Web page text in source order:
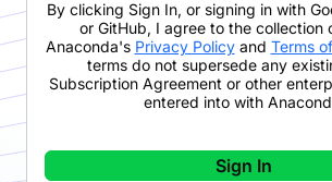
By clicking Sign In, or signing in with
or GitHub, I agree to the collection
Anaconda's Privacy Policyand Terms
terms do not supersede any
Subscription Agreement or other
entered into with
Sign In